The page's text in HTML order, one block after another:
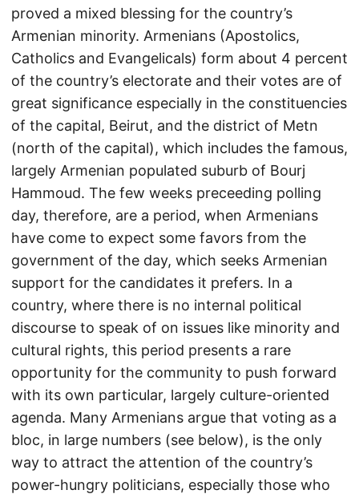
proved a mixed blessing for the country’s
Armenian minority. Armenians (Apostolics,
Catholics and Evangelicals) form about 4 percent
of the country’s electorate and their votes are of
great significance especially in the constituencies
of the capital, Beirut, and the district of Metn
(north of the capital), which includes the famous,
largely Armenian populated suburb of Bourj
Hammoud. The few weeks preceeding polling
day, therefore, are a period, when Armenians
have come to expect some favors from the
government of the day, which seeks Armenian
support for the candidates it prefers. In a
country, where there is no internal political
discourse to speak of on issues like minority and
cultural rights, this period presents a rare
opportunity for the community to push forward
with its own particular, largely culture-oriented
agenda. Many Armenians argue that voting as a
bloc, in large numbers (see below), is the only
way to attract the attention of the country’s
power-hungry politicians, especially those who